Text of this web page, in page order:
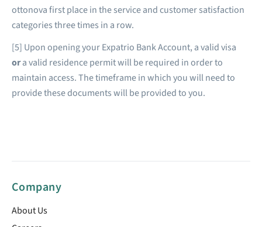
ottonova first place in the service and customer satisfaction
categories three times in a row.
[5] Upon opening your Expatrio Bank Account, a valid visa
ora valid residence permit will be required in order to
maintain access. The timeframe in which you will need to
provide these documents will be provided to you.
Company
About Us